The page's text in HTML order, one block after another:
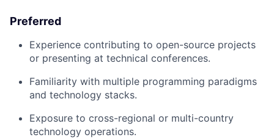
Preferred
Experience contributing to open-source projects
or presenting at technical conferences.
Familiarity with multiple programming paradigms
and technology stacks.
Exposure to cross-regional or multi-country
technology operations.